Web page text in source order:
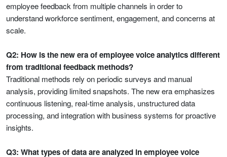
employee feedback from multiple channels in order to
understand workforce sentiment, engagement, and concerns at
scale.
Q2: How is the new era of employee voice analytics different
from traditional feedback methods?
Traditional methods rely on periodic surveys and manual
analysis, providing limited snapshots. The new era emphasizes
continuous listening, real-time analysis, unstructured data
processing, and integration with business systems for proactive
insights.
Q3: What types of data are analyzed in employee voice